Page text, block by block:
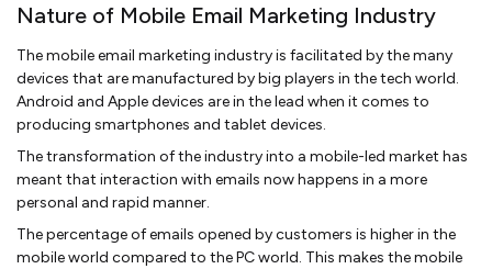
Nature of Mobile Email Marketing Industry
The mobile email marketing industry is facilitated by the many
devices that are manufactured by big players in the tech world.
Android and Apple devices are in the lead when it comes to
producing smartphones and tablet devices.
The transformation of the industry into a mobile-led market has
meant that interaction with emails now happens in a more
personal and rapid manner.
The percentage of emails opened by customers is higher in the
mobile world compared to the PC world. This makes the mobile